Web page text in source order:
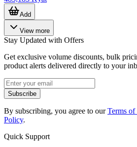
Add
View more
Stay Updated with Offers
Get exclusive volume discounts, bulk
product alerts delivered directly to your
Subscribe
By subscribing, you agree to ourTerms of
Policy.
Quick Support